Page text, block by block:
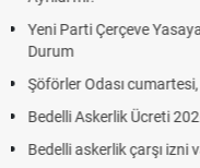
Hafta Sonları Yıllık
Cumartesi ve Pazar
Aras Kargo
Cumartesi çalışma